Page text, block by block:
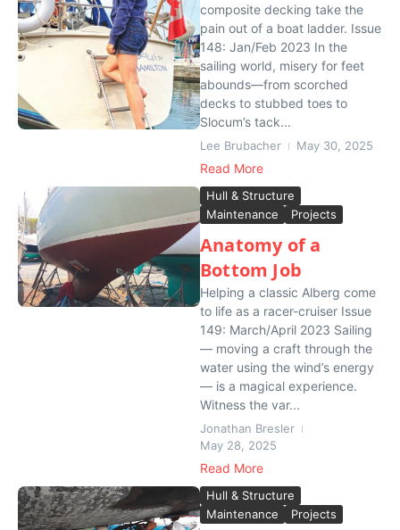
composite decking take the
pain out of a boat ladder. Issue
148: Jan/Feb 2023 In the
sailing world, misery for feet
abounds—from scorched
decks to stubbed toes to
Slocum’s tack...
Lee Brubacher May 30, 2025
Read More
Hull & Structure
Maintenance
Projects
Anatomy of a
Bottom Job
Helping a classic Alberg come
to life as a racer-cruiser Issue
149: March/April 2023 Sailing
— moving a craft through the
water using the wind’s energy
— is a magical experience.
Witness the var...
Jonathan Bresler
May 28, 2025
Read More
Hull & Structure
Maintenance
Projects